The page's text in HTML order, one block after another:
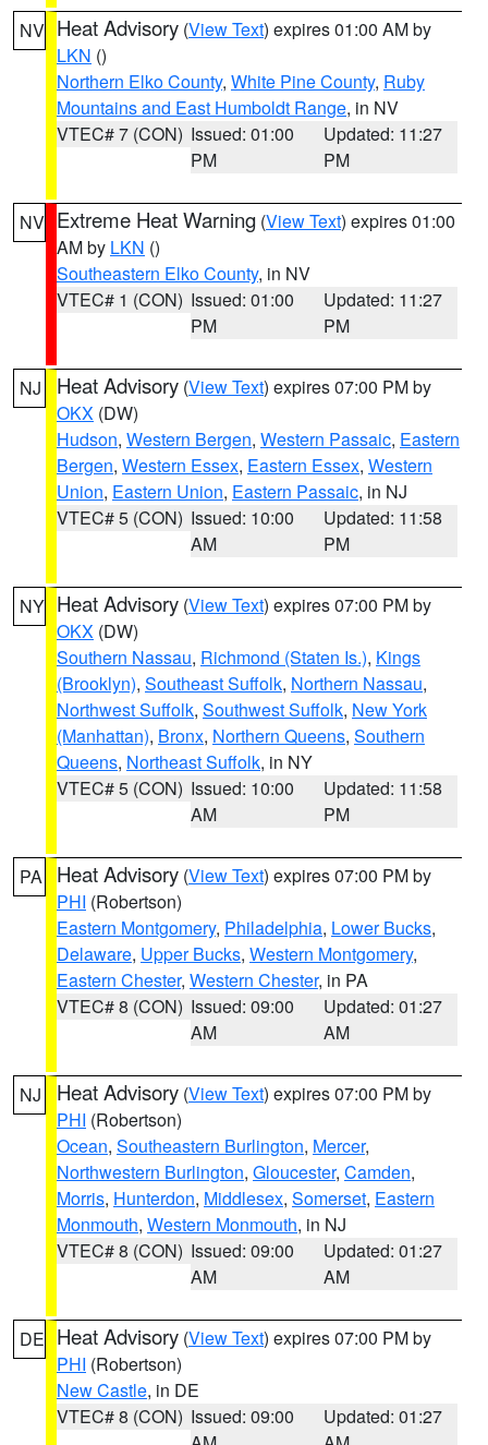
NV Heat Advisory (View Text) expires 01:00 AM by
LKN ()
Northern Elko County, White Pine County, Ruby
Mountains and East Humboldt Range, in NV
VTEC# 7 (CON) Issued: 01:00
PM
Updated: 11:27
PM
NV Extreme Heat Warning (View Text) expires 01:00
AM by LKN ()
Southeastern Elko County, in NV
VTEC# 1 (CON) Issued: 01:00
PM
Updated: 11:27
PM
NJ Heat Advisory (View Text) expires 07:00 PM by
OKX (DW)
Hudson, Western Bergen, Western Passaic, Eastern
Bergen, Western Essex, Eastern Essex, Western
Union, Eastern Union, Eastern Passaic, in NJ
VTEC# 5 (CON) Issued: 10:00
AM
Updated: 11:58
PM
NY Heat Advisory (View Text) expires 07:00 PM by
OKX (DW)
Southern Nassau, Richmond (Staten Is.), Kings
(Brooklyn), Southeast Suffolk, Northern Nassau,
Northwest Suffolk, Southwest Suffolk, New York
(Manhattan), Bronx, Northern Queens, Southern
Queens, Northeast Suffolk, in NY
VTEC# 5 (CON) Issued: 10:00
AM
Updated: 11:58
PM
PA Heat Advisory (View Text) expires 07:00 PM by
PHI (Robertson)
Eastern Montgomery, Philadelphia, Lower Bucks,
Delaware, Upper Bucks, Western Montgomery,
Eastern Chester, Western Chester, in PA
VTEC# 8 (CON) Issued: 09:00
AM
Updated: 01:27
AM
NJ Heat Advisory (View Text) expires 07:00 PM by
PHI (Robertson)
Ocean, Southeastern Burlington, Mercer,
Northwestern Burlington, Gloucester, Camden,
Morris, Hunterdon, Middlesex, Somerset, Eastern
Monmouth, Western Monmouth, in NJ
VTEC# 8 (CON) Issued: 09:00
AM
Updated: 01:27
AM
DE Heat Advisory (View Text) expires 07:00 PM by
PHI (Robertson)
New Castle, in DE
VTEC# 8 (CON) Issued: 09:00
Updated: 01:27